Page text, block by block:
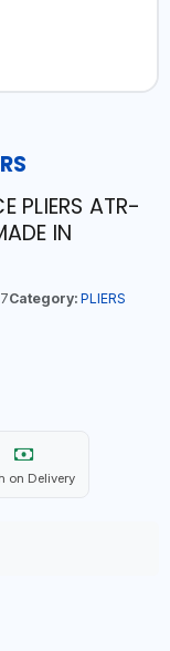
PLIERS ATR-
IN
Category: PLIERS
on Delivery